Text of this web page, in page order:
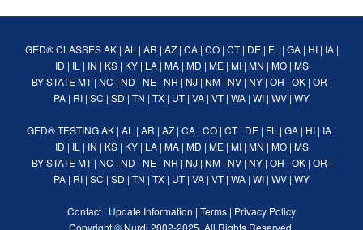
GED® CLASSES AK| AL | AR | AZ| CA| CO| CT| DE| FL | GA| HI| IA|
ID | IL | IN | KS| KY| LA| MA| MD | ME| MI| MN | MO| MS
BY STATE MT| NC | ND | NE| NH | NJ | NM| NV| NY| OH | OK| OR |
PA | RI | SC | SD | TN | TX | UT| VA | VT| WA | WI | WV | WY
GED® TESTINGAK | AL | AR | AZ | CA | CO | CT| DE | FL | GA | HI | IA |
ID | IL | IN | KS| KY| LA| MA| MD | ME| MI| MN | MO| MS
BY STATE MT| NC | ND | NE| NH | NJ | NM| NV| NY| OH | OK| OR |
PA | RI | SC | SD | TN | TX | UT| VA | VT| WA | WI | WV | WY
Contact | Update Information | Terms | Privacy Policy
Copyright © Nurdi 2002-2025. All Rights Reserved.